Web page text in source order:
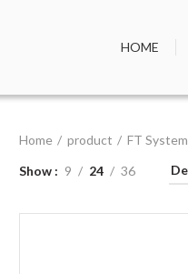
HOME
Home product FT System
Show
9 24 36